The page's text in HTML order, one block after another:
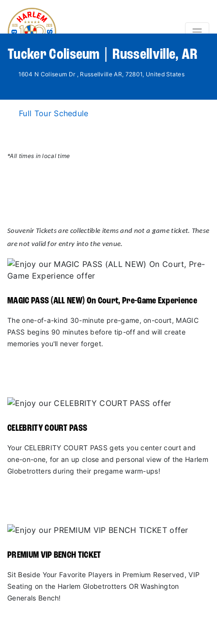
Tucker Coliseum | Russellville, AR
1604 N Coliseum Dr , Russellville AR, 72801, United States
Full Tour Schedule
*All times in local time
Souvenir Tickets are collectible items and not a game ticket. These
are not valid for entry into the venue.
MAGIC PASS (ALL NEW) On Court, Pre-Game Experience
The one-of-a-kind 30-minute pre-game, on-court, MAGIC
PASS begins 90 minutes before tip-off and will create
memories you'll never forget.
CELEBRITY COURT PASS
Your CELEBRITY COURT PASS gets you center court and
one-on-one, for an up close and personal view of the Harlem
Globetrotters during their pregame warm-ups!
PREMIUM VIP BENCH TICKET
Sit Beside Your Favorite Players in Premium Reserved, VIP
Seating on the Harlem Globetrotters OR Washington
Generals Bench!